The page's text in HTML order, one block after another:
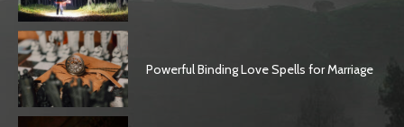
Powerful Binding Love Spells for Marriage